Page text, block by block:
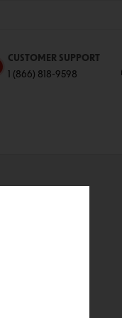
CUSTOMER SUPPORT
1 (866) 818-9598